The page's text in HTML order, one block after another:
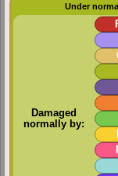
Under
Damaged
normally by: